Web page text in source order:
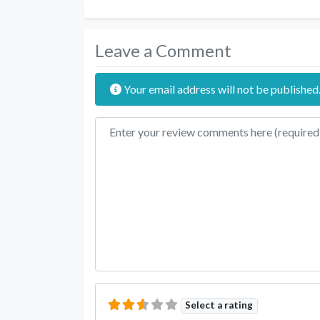
Leave a Comment
Your email address will not be published.
Review text
Select a rating